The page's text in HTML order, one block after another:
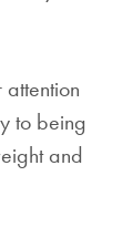
to being
and